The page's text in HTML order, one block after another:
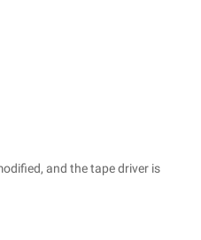
and the tape driver is